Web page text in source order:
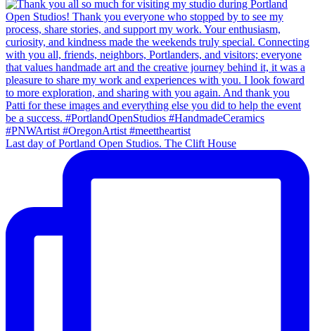
Last day of Portland Open Studios. The Clift House